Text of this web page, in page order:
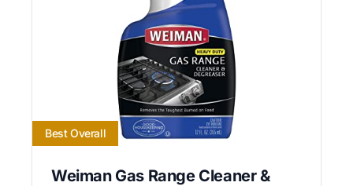
Best Overall
Weiman Gas Range Cleaner &